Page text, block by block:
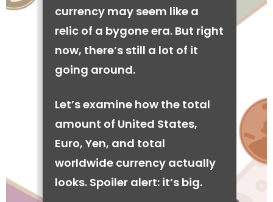
currency may seem like a
relic of a bygone era. But right
now, there’s still a lot of it
going around.
Let’s examine how the total
amount of United States,
Euro, Yen, and total
worldwide currency actually
looks. Spoiler alert: it’s big.